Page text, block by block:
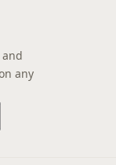
any